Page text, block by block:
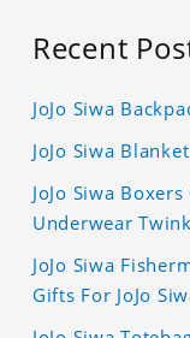
Recent
JoJo Siwa
JoJo Siwa
JoJo Siwa
Underwear
JoJo Siwa
Gifts For JoJo